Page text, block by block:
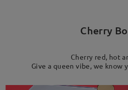
Cherry
Cherry red, hot
Give a queen vibe, we know